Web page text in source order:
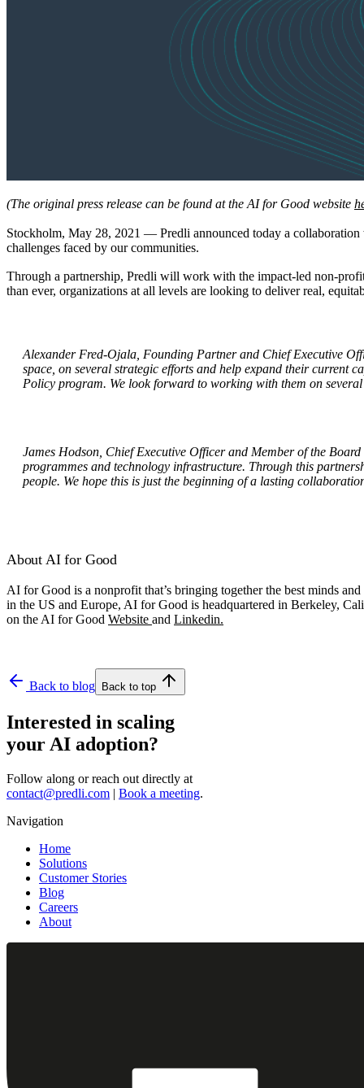
(The original press release can be found at the AI for Good website
Stockholm, May 28, 2021 — Predli announced today a
challenges faced by our communities.
Through a partnership, Predli will work with the impact-led non-
than ever, organizations at all levels are looking to deliver real,
Alexander Fred-Ojala, Founding Partner and Chief Executive
space, on several strategic efforts and help expand their current
Policy program. We look forward to working with them on
James Hodson, Chief Executive Officer and Member of the
programmes and technology infrastructure. Through this
people. We hope this is just the beginning of a lasting
About AI for Good
AI for Good is a nonprofit that’s bringing together the best minds
in the US and Europe, AI for Good is headquartered in Berkeley,
on the AI for Good Website and Linkedin.
Back to blog Back to top
Interested in scaling
your AI adoption?
Follow along or reach out directly at
contact@predli.com | Book a meeting.
Navigation
Home
Solutions
Customer Stories
Blog
Careers
About